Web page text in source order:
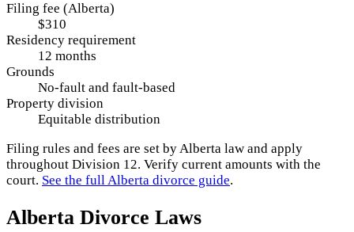
Filing fee (Alberta)
$310
Residency requirement
12 months
Grounds
No-fault and fault-based
Property division
Equitable distribution
Filing rules and fees are set byAlberta law and apply
throughout Division 12. Verify current amounts with the
court. See the fullAlberta divorce guide.
Alberta Divorce Laws